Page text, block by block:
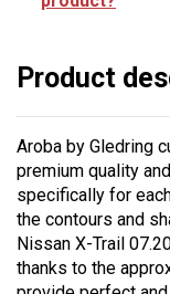
Product
Aroba by Gledring
premium quality
specifically for
the contours and
Nissan X-Trail
thanks to the